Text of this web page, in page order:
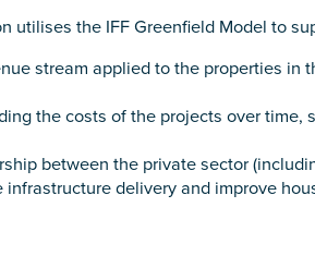
utilises the IFF Greenfield Model to
stream applied to the properties in
the costs of the projects over time,
between the private sector
delivery and improve